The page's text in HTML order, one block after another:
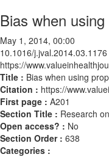
Bias when
May 1, 2014, 00:00
10.1016/j.jval.2014.03.1176
https://
Title : Bias when using
Citation : https://
First page : A201
Section Title : Research
Open access? : No
Section Order : 638
Categories :